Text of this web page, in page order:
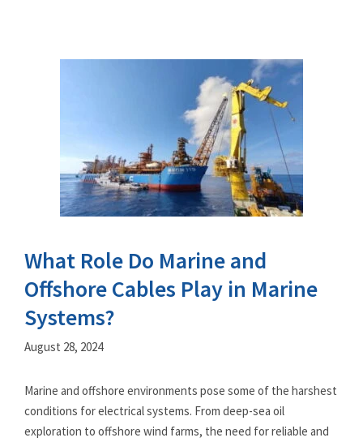
What Role Do Marine and
Offshore Cables Play in Marine
Systems?
August 28, 2024
Marine and offshore environments pose some of the harshest
conditions for electrical systems. From deep-sea oil
exploration to offshore wind farms, the need for reliable and